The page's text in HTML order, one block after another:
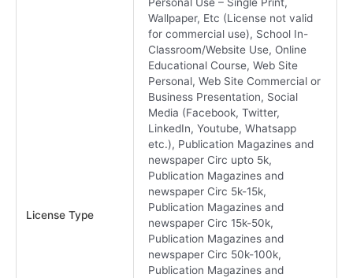
License Type
Wallpaper, Etc (License not valid
for commercial use), School In-
Classroom/Website Use, Online
Educational Course, Web Site
Personal, Web Site Commercial or
Business Presentation, Social
Media (Facebook, Twitter,
LinkedIn, Youtube, Whatsapp
etc.), Publication Magazines and
newspaper Circ upto 5k,
Publication Magazines and
newspaper Circ 5k-15k,
Publication Magazines and
newspaper Circ 15k-50k,
Publication Magazines and
newspaper Circ 50k-100k,
Publication Magazines and